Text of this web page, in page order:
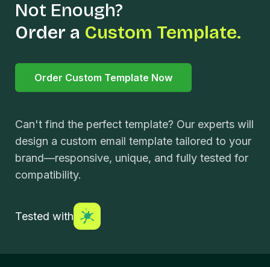
Not Enough?
Order a Custom Template.
Order Custom Template Now
Can't find the perfect template? Our experts will
design a custom email template tailored to your
brand—responsive, unique, and fully tested for
compatibility.
Tested with